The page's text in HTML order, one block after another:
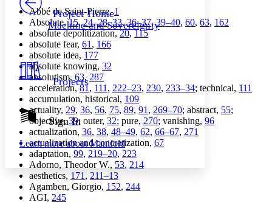
Others
Your highlights
Resources
Show all
Show all Hide all
Decrease font size
Decrease font size Increase font size
Color Scheme
Light
Dark
Annotation contrast
abc Low
abc High
Margins
Project Home
Machine and Sovereignty
Projects
Sign In
Learn more aboutManifold
Abbé de Saint-Pierre,1
Absolute,15,24,28,33,36–37,39–40, 60, 63, 162
absolute depolitization,20,115
absolute fear, 61 , 166
absolute idea, 177
absolute knowing, 32
absolutism, 63, 287
acceleration,81, 111 , 222–23, 230, 233–34; technical, 111
accumulation, historical, 109
actuality, 29, 36, 56, 75, 89, 91 , 269–70; abstract, 55;
objective,39; outer, 32; pure, 270; vanishing, 96
actualization, 36, 38, 48–49, 62, 66–67, 271
actualization and concretization, 67
adaptation, 99, 219–20, 223
Adorno, Theodor W., 53, 214
aesthetics, 171 , 211–13
Agamben, Giorgio, 152, 244
AGI, 245